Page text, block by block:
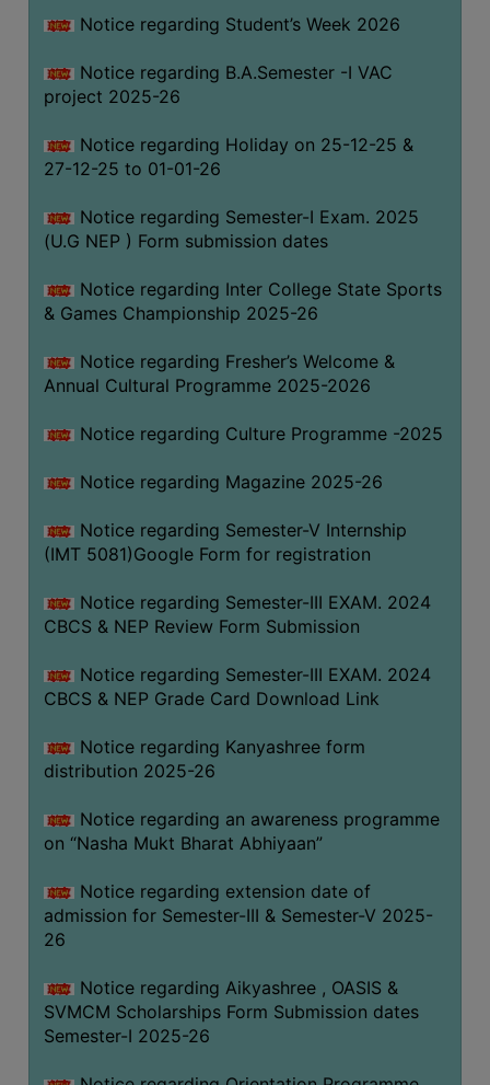
Notice regarding Student’s Week 2026
Notice regarding B.A.Semester -I VAC
project 2025-26
Notice regarding Holiday on 25-12-25 &
27-12-25 to 01-01-26
Notice regarding Semester-I Exam. 2025
(U.G NEP ) Form submission dates
Notice regarding Inter College State Sports
& Games Championship 2025-26
Notice regarding Fresher’s Welcome &
Annual Cultural Programme 2025-2026
Notice regarding Culture Programme -2025
Notice regarding Magazine 2025-26
Notice regarding Semester-V Internship
(IMT 5081)Google Form for registration
Notice regarding Semester-III EXAM. 2024
CBCS & NEP Review Form Submission
Notice regarding Semester-III EXAM. 2024
CBCS & NEP Grade Card Download Link
Notice regarding Kanyashree form
distribution 2025-26
Notice regarding an awareness programme
on “Nasha Mukt Bharat Abhiyaan”
Notice regarding extension date of
admission for Semester-III & Semester-V 2025-
26
Notice regarding Aikyashree , OASIS &
SVMCM Scholarships Form Submission dates
Semester-I 2025-26